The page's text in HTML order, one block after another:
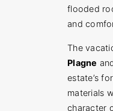
flooded
and
The
Plagne
estate’s
materials
character